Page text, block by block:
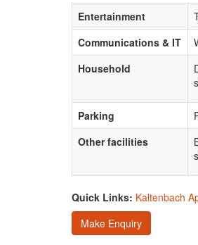
Entertainment
Communications & IT
Household
Parking
Other facilities
Quick Links: Kaltenbach
Make Enquiry